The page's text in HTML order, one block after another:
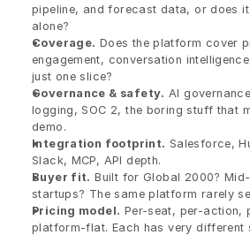
pipeline, and forecast data, or does it
alone?
Coverage. Does the platform cover
engagement, conversation
just one slice?
Governance & safety. AI
logging, SOC 2, the boring stuff that
demo.
Integration footprint. Salesforce,
Slack, MCP, API depth.
Buyer fit. Built for Global 2000?
startups? The same platform rarely
Pricing model. Per-seat, per-action,
platform-flat. Each has very different